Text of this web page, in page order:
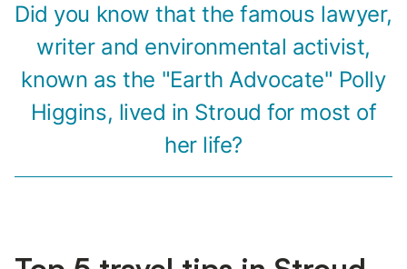
Did you know that the famous lawyer,
writer and environmental activist,
known as the "Earth Advocate" Polly
Higgins, lived in Stroud for most of
her life?